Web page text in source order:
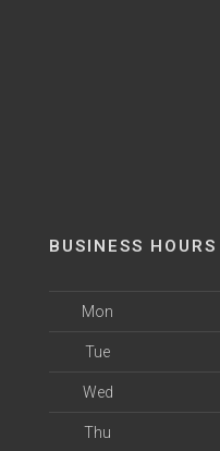
BUSINESS HOURS
Mon
Tue
Wed
Thu